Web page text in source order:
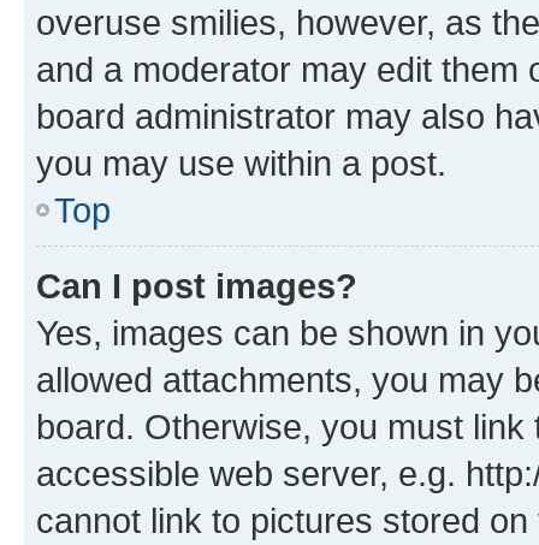
overuse smilies, however, as
and a moderator may edit them
board administrator may also
you may use within a post.
Top
Can I post images?
Yes, images can be shown in
allowed attachments, you may
board. Otherwise, you must
accessible web server, e.g.
cannot link to pictures stored